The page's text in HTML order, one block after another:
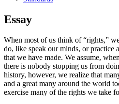
Essay
When most of us think of “rights,”
do, like speak our minds, or practice
that we have made. We assume,
there is nobody stopping us from
history, however, we realize that
and a great many around the world
exercise many of the rights we take